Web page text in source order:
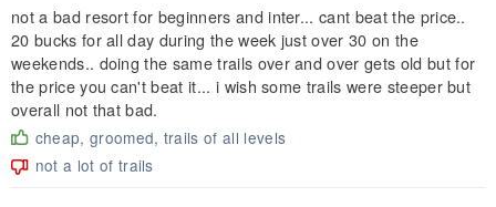
not a bad resort for beginners and inter... cant beat the price..
20 bucks for all day during the week just over 30 on the
weekends.. doing the same trails over and over gets old but for
the price you can't beat it... i wish some trails were steeper but
overall not that bad.
cheap, groomed, trails of all levels
not a lot of trails